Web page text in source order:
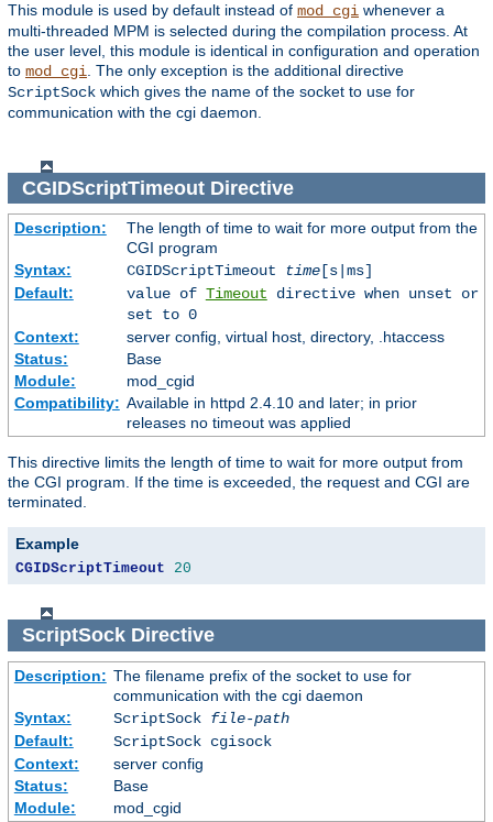
This module is used by default instead of mod_cgi whenever a
multi-threaded MPM is selected during the compilation process. At
the user level, this module is identical in configuration and operation
to mod_cgi . The only exception is the additional directive
ScriptSock which gives the name of the socket to use for
communication with the cgi daemon.
CGIDScriptTimeoutDirective
Description:
The length of time to wait for more output from the
CGI program
Syntax:
CGIDScriptTimeout time[s|ms]
Default:
value of Timeout directive when unset or
set to 0
Context:
server config, virtual host, directory, .htaccess
Status:
Base
Module:
mod_cgid
Compatibility: Available in httpd 2.4.10 and later; in prior
releases no timeout was applied
This directive limits the length of time to wait for more output from
the CGI program. If the time is exceeded, the request and CGI are
terminated.
Example
CGIDScriptTimeout 20
ScriptSockDirective
Description: The filename prefix of the socket to use for
communication with the cgi daemon
Syntax:
ScriptSock file-path
Default:
ScriptSock cgisock
Context:
server config
Status:
Base
Module:
mod_cgid